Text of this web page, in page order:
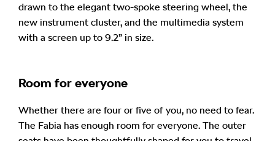
drawn to the elegant two-spoke steering wheel, the
new instrument cluster, and the multimedia system
with a screen up to 9.2” in size.
Room for everyone
Whether there are four or five of you, no need to fear.
The Fabia has enough room for everyone. The outer